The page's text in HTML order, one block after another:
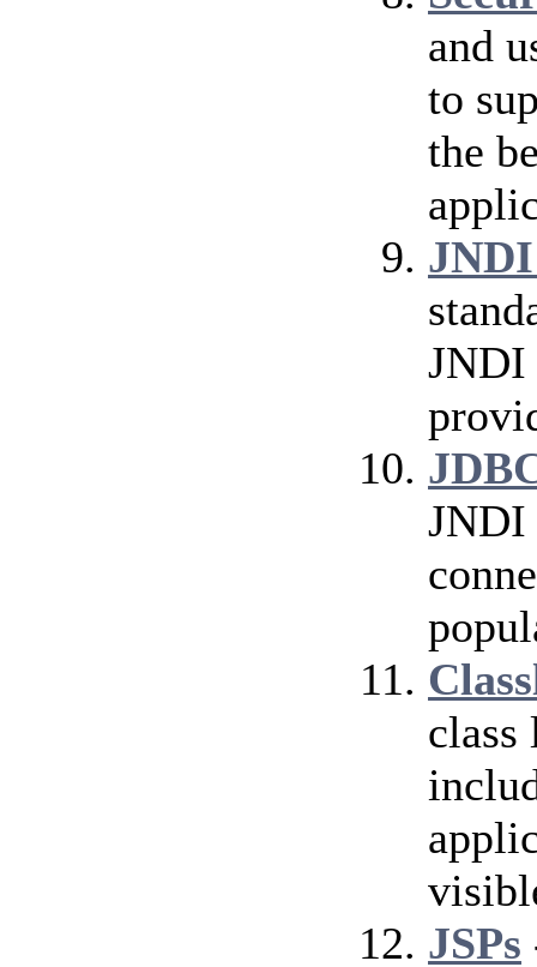
and
to
the
JNDI
JNDI
JNDI
class
JSPs